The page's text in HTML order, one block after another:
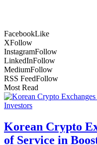
FacebookLike
XFollow
InstagramFollow
LinkedInFollow
MediumFollow
RSS FeedFollow
Most Read
Korean Crypto
of Service in